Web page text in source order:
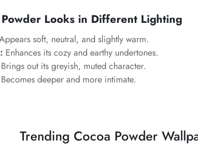
Looks in Different Lighting
soft, neutral, and slightly warm.
Enhances its cozy and earthy undertones.
Brings out its greyish, muted character.
Becomes deeper and more intimate.
Trending Cocoa Powder